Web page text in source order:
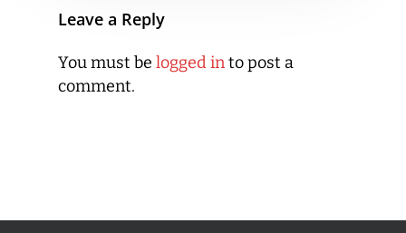
Leave a Reply
You must be logged into post a
comment.